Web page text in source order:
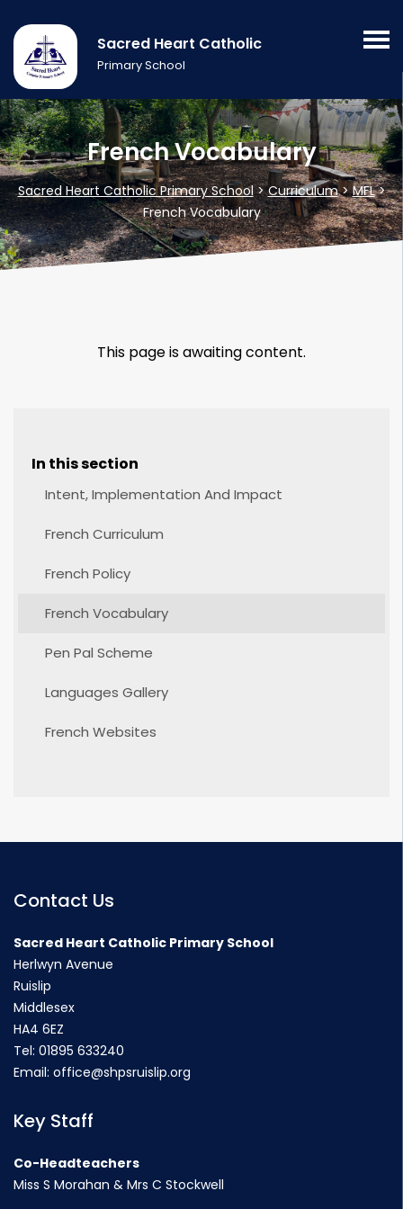
Sacred Heart Catholic
Primary School
French Vocabulary
Sacred Heart Catholic Primary School>Curriculum>MFL>
French Vocabulary
This page is awaiting content.
In this section
Intent, Implementation And Impact
French Curriculum
French Policy
French Vocabulary
Pen Pal Scheme
Languages Gallery
French Websites
Contact Us
Sacred Heart Catholic Primary School
Herlwyn Avenue
Ruislip
Middlesex
HA4 6EZ
Tel: 01895 633240
Email: office@shpsruislip.org
Key Staff
Co-Headteachers
Miss S Morahan & Mrs C Stockwell